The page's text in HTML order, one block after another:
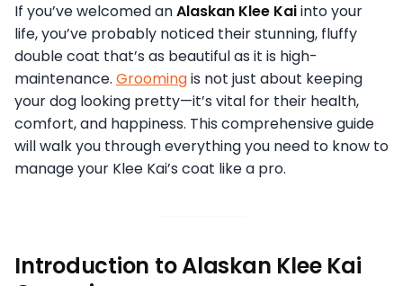
If you’ve welcomed anAlaskan Klee Kaiinto your
life, you’ve probably noticed their stunning, fluffy
double coat that’s as beautiful as it is high-
maintenance. Groomingis not just about keeping
your dog looking pretty—it’s vital for their health,
comfort, and happiness. This comprehensive guide
will walk you through everything you need to know to
manage your Klee Kai’s coat like a pro.
Introduction to Alaskan Klee Kai